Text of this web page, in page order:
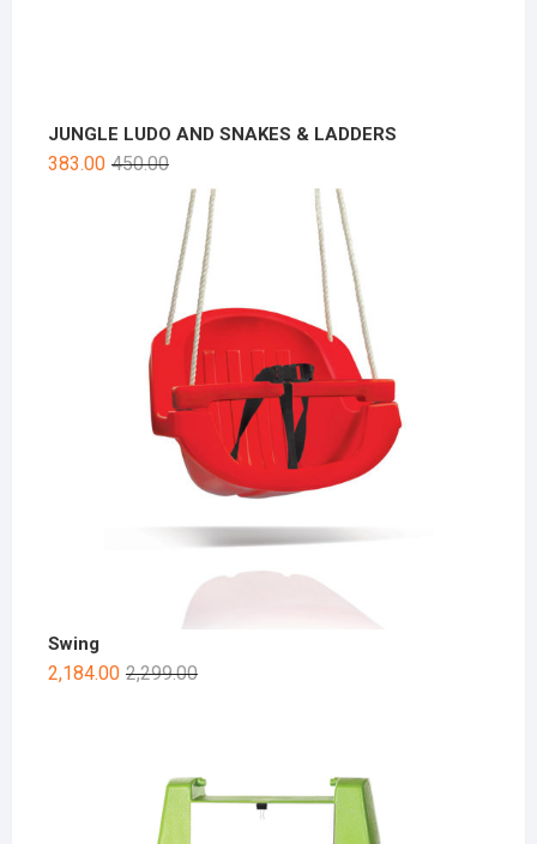
JUNGLE LUDO AND SNAKES & LADDERS
450.00
383.00
Swing
2,299.00
2,184.00